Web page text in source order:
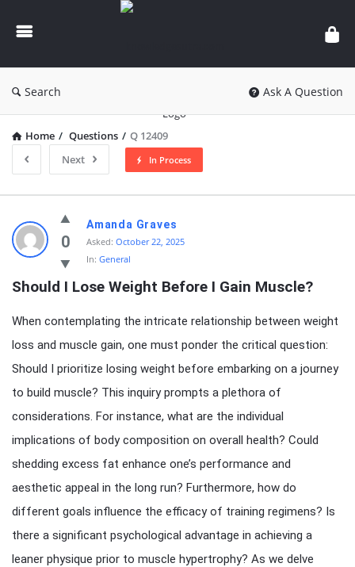
knowledgesutra.com
Search Ask A Question
Home / Questions / Q 12409
Next
In Process
knowledgesutra.com
Latest
Questions
0
Amanda Graves
Asked: October 22, 2025
In: General
Should I Lose Weight Before I Gain Muscle?
When contemplating the intricate relationship between weight
loss and muscle gain, one must ponder the critical question:
Should I prioritize losing weight before embarking on a journey
to build muscle? This inquiry prompts a plethora of
considerations. For instance, what are the individual
implications of body composition on overall health? Could
shedding excess fat enhance one’s performance and
aesthetic appeal in the long run? Furthermore, how do
different goals influence the efficacy of training regimens? Is
there a significant psychological advantage in achieving a
leaner physique prior to muscle hypertrophy? As we delve